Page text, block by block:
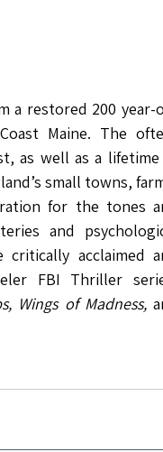
a restored 200 year-
Maine. The
as well as a
small towns,
for the tones
and
acclaimed
FBI Thriller
Wings of Madness,